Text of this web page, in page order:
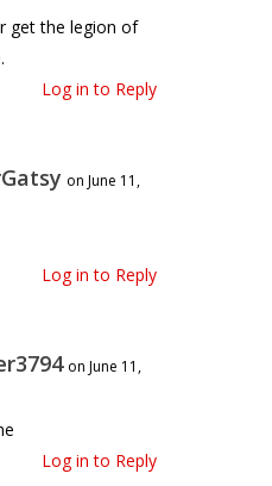
get the legion of
Log in to Reply
on June 11,
Log in to Reply
on June 11,
Log in to Reply